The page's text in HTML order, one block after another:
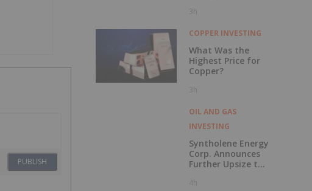
PUBLISH
to British
3h
COPPER INVESTING
What Was the
Highest Price for
Copper?
3h
OIL AND GAS
INVESTING
Syntholene Energy
Corp. Announces
Further Upsize to
Announced Private
4h